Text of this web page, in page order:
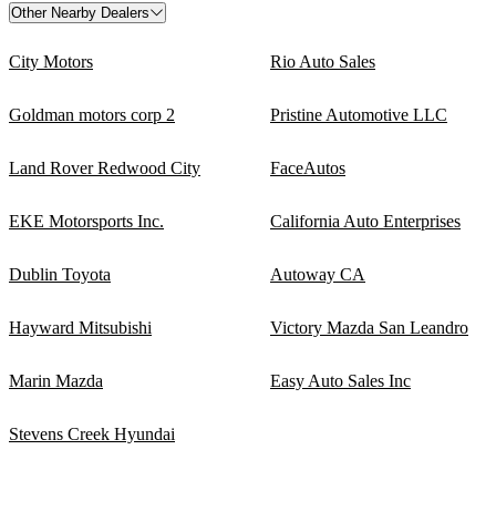
Other Nearby Dealers
City Motors Rio Auto Sales
Goldman motors corp 2 Pristine Automotive LLC
Land Rover Redwood City FaceAutos
EKE Motorsports Inc. California Auto Enterprises
Dublin Toyota Autoway CA
Hayward Mitsubishi Victory Mazda San Leandro
Marin Mazda Easy Auto Sales Inc
Stevens Creek Hyundai